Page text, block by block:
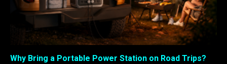
Why Bring a Portable Power Station on Road Trips?